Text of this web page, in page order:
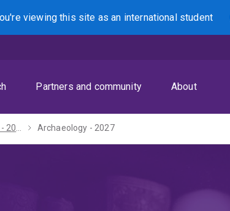
viewing this site asan international student
Search
Partners and community About
Bachelor of Arts - 2027 Archaeology - 2027